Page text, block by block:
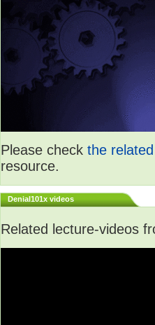
Please check the
resource.
Denial101x videos
Related lecture-videos